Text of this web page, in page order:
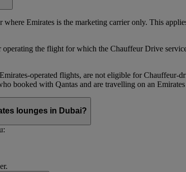
Emirates is the marketing carrier only. This
the flight for which the Chauffeur Drive
flights, are not eligible for
booked with Qantas and are travelling on an Emirates
lounges in Dubai?